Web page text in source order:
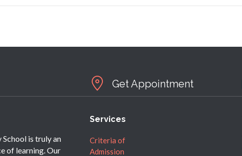
Get Appointment
is truly an
of learning. Our
Services
Criteria of
Admission